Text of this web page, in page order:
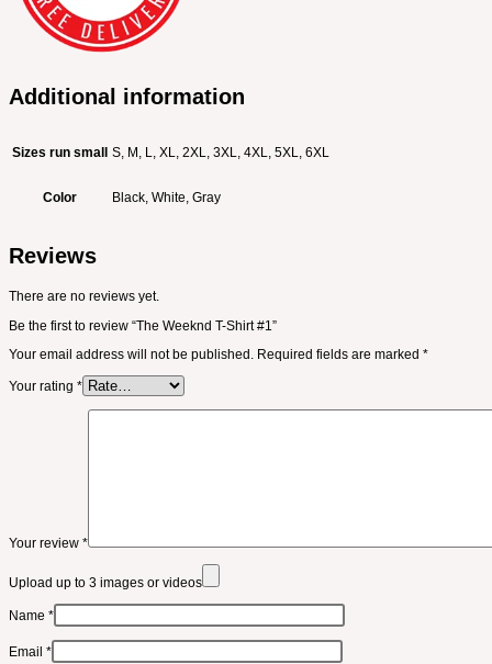
Additional information
Sizes run small S, M, L, XL, 2XL, 3XL, 4XL, 5XL, 6XL
Color Black, White, Gray
Reviews
There are no reviews yet.
Be the first to review “The Weeknd T-Shirt #1”
Your email address will not be published. Required fields are marked *
Your rating *
Your review *
Upload up to 3 images or videos
Name *
Email *